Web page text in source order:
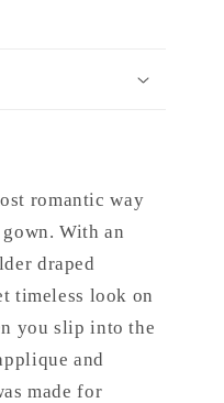
romantic way
With an
draped
timeless look on
you slip into the
and
made for